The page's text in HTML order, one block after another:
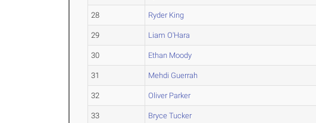
28 Ryder King
29 Liam O'Hara
30 Ethan Moody
31 Mehdi Guerrah
32 Oliver Parker
33 Bryce Tucker